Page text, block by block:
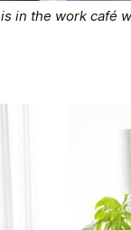
in the work café